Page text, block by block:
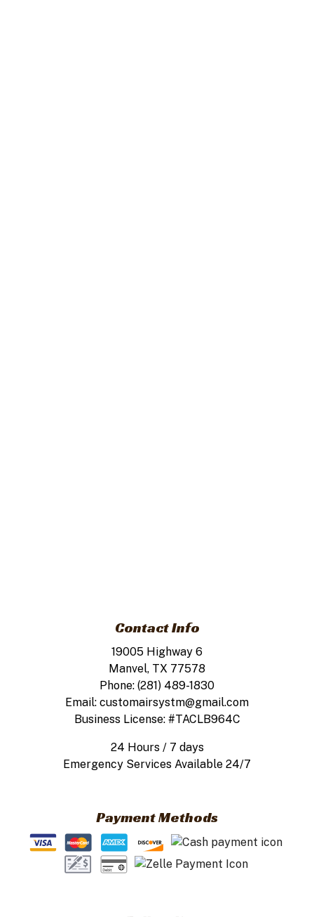
Contact Info
19005 Highway 6
Manvel, TX 77578
Phone: (281) 489-1830
Email: customairsystm@gmail.com
Business License: #TACLB964C
24 Hours / 7 days
Emergency Services Available 24/7
Payment Methods